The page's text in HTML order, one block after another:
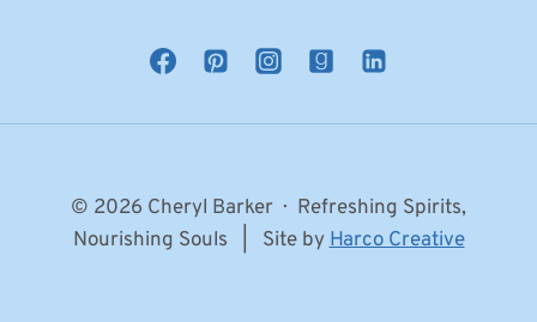
© 2026 Cheryl Barker · Refreshing Spirits,
Nourishing Souls | Site byHarco Creative